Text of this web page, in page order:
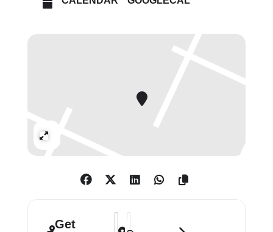
Get
Address - Polly Apfelbaum:
Destination Address - Polly